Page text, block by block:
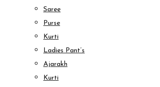
Saree
Purse
Kurti
Ladies Pant’s
Ajarakh
Kurti